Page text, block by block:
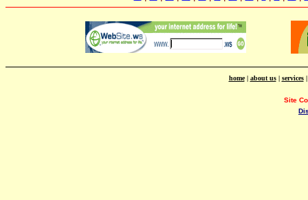
home| about us| services
Site